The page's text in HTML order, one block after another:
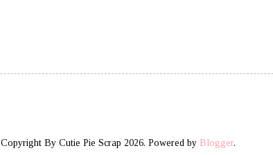
Copyright By Cutie Pie Scrap 2026. Powered by Blogger.